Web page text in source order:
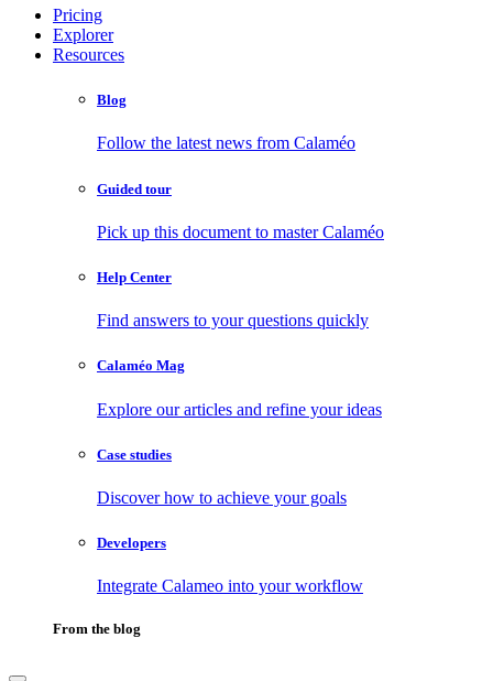
Pricing
Explorer
Resources
Blog
Follow the latest news from Calaméo
Guided tour
Pick up this document to master Calaméo
Help Center
Find answers to your questions quickly
Calaméo Mag
Explore our articles and refine your ideas
Case studies
Discover how to achieve your goals
Developers
Integrate Calameo into your workflow
From the blog